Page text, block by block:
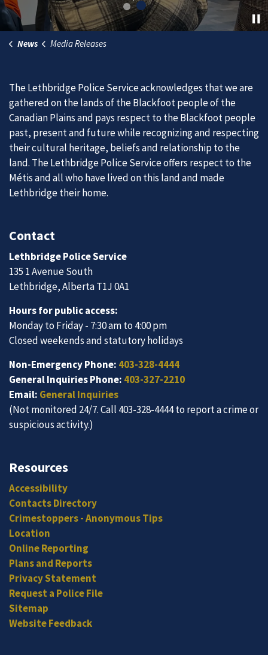
News Media Releases
The Lethbridge Police Service acknowledges that we are
gathered on the lands of the Blackfoot people of the
Canadian Plains and pays respect to the Blackfoot people
past, present and future while recognizing and respecting
their cultural heritage, beliefs and relationship to the
land. The Lethbridge Police Service offers respect to the
Métis and all who have lived on this land and made
Lethbridge their home.
Contact
Lethbridge Police Service
135 1 Avenue South
Lethbridge, Alberta T1J 0A1
Hours for public access:
Monday to Friday - 7:30 am to 4:00 pm
Closed weekends and statutory holidays
Non-Emergency Phone: 403-328-4444
General Inquiries Phone: 403-327-2210
Email: General Inquiries
(Not monitored 24/7. Call 403-328-4444 to report a crime or
suspicious activity.)
Resources
Accessibility
Contacts Directory
Crimestoppers - Anonymous Tips
Location
Online Reporting
Plans and Reports
Privacy Statement
Request a Police File
Sitemap
Website Feedback